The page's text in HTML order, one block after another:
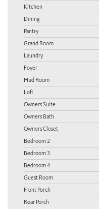
Kitchen
Dining
Pantry
Grand Room
Laundry
Foyer
Mud Room
Loft
Owners Suite
Owners Bath
Owners Closet
Bedroom 2
Bedroom 3
Bedroom 4
Guest Room
Front Porch
Rear Porch